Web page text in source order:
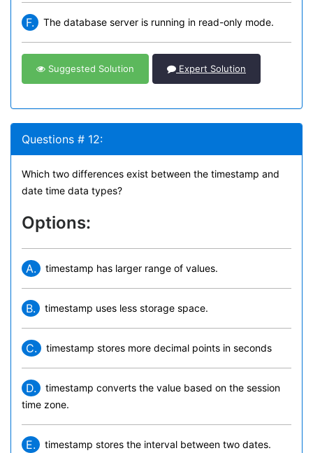
F. The database server is running in read-only mode.
Suggested Solution Expert Solution
Questions # 12:
Which two differences exist between the timestamp and
date time data types?
Options:
A. timestamp has larger range of values.
B. timestamp uses less storage space.
C. timestamp stores more decimal points in seconds
D.
timestamp converts the value based on the session
time zone.
E. timestamp stores the interval between two dates.